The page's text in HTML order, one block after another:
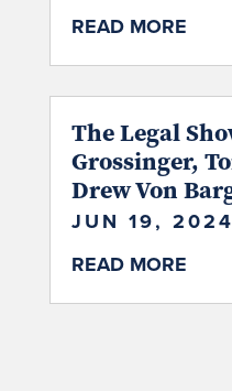
READ MORE
The Legal
Grossinger,
Drew Von
JUN 19, 2024
READ MORE